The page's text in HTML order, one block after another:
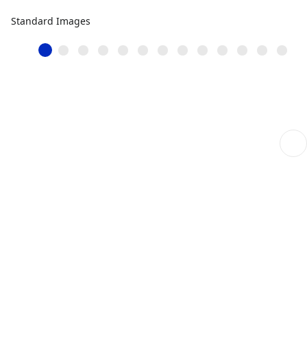
Standard Images